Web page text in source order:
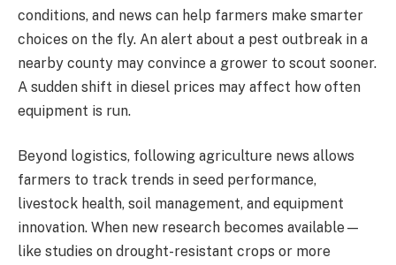
conditions, and news can help farmers make smarter
choices on the fly. An alert about a pest outbreak in a
nearby county may convince a grower to scout sooner.
A sudden shift in diesel prices may affect how often
equipment is run.
Beyond logistics, following agriculture news allows
farmers to track trends in seed performance,
livestock health, soil management, and equipment
innovation. When new research becomes available—
like studies on drought-resistant crops or more